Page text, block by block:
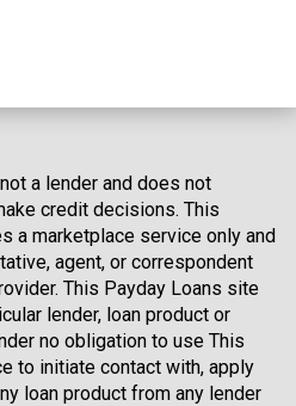
a lender and does not
credit decisions. This
a marketplace service only and
agent, or correspondent
This Payday Loans site
lender, loan product or
no obligation to use This
to initiate contact with, apply
loan product from any lender